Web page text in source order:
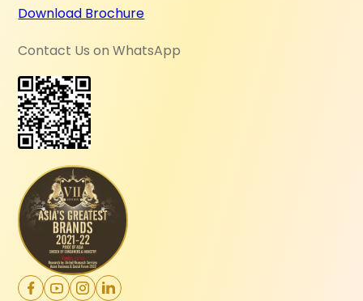
Download Brochure
Contact Us on WhatsApp